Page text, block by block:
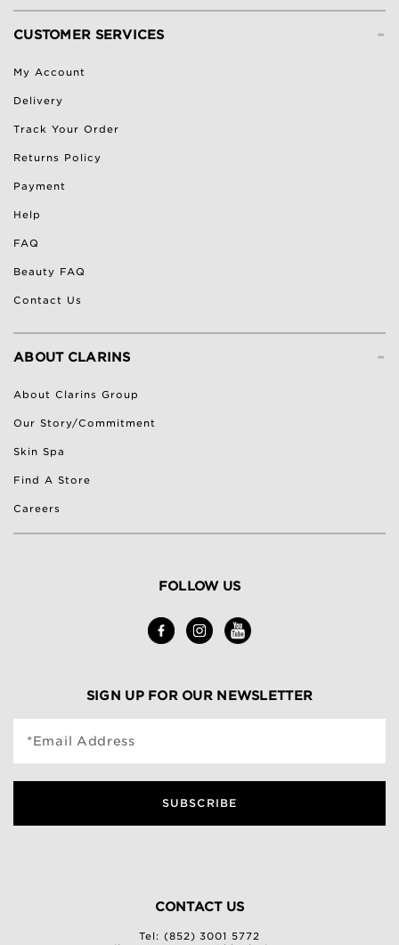
-
CUSTOMER SERVICES
My Account
Delivery
Track Your Order
Returns Policy
Payment
Help
FAQ
Beauty FAQ
Contact Us
-
ABOUT CLARINS
About Clarins Group
Our Story/Commitment
Skin Spa
Find A Store
Careers
FOLLOW US
SIGN UP FOR OUR NEWSLETTER
*Email Address
SUBSCRIBE
CONTACT US
Tel: (852) 3001 5772